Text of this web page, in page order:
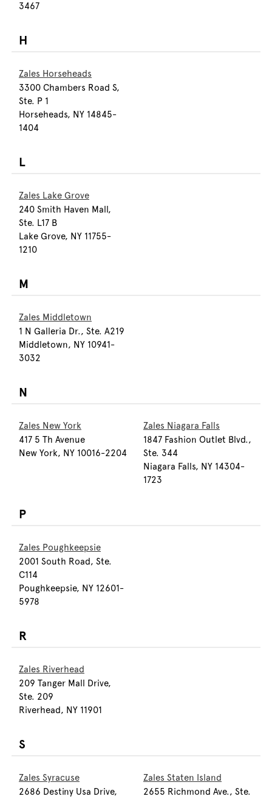
3467
H
Zales Horseheads
3300 Chambers Road S,
Ste. P 1
Horseheads, NY 14845-
1404
L
Zales Lake Grove
240 Smith Haven Mall,
Ste. L17 B
Lake Grove, NY 11755-
1210
M
Zales Middletown
1 N Galleria Dr., Ste. A219
Middletown, NY 10941-
3032
N
Zales New York
417 5 Th Avenue
New York, NY 10016-2204
Zales Niagara Falls
1847 Fashion Outlet Blvd.,
Ste. 344
Niagara Falls, NY 14304-
1723
P
Zales Poughkeepsie
2001 South Road, Ste.
C114
Poughkeepsie, NY 12601-
5978
R
Zales Riverhead
209 Tanger Mall Drive,
Ste. 209
Riverhead, NY 11901
S
Zales Syracuse
2686 Destiny Usa Drive,
Zales Staten Island
2655 Richmond Ave., Ste.